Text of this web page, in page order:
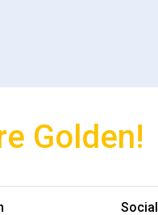
Golden!
Social